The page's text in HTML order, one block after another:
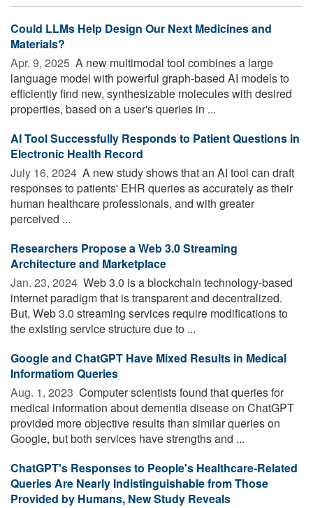
Could LLMs Help Design Our Next Medicines and
Materials?
Apr. 9, 2025  A new multimodal tool combines a large
language model with powerful graph-based AI models to
efficiently find new, synthesizable molecules with desired
properties, based on a user's queries in ...
AI Tool Successfully Responds to Patient Questions in
Electronic Health Record
July 16, 2024  A new study shows that an AI tool can draft
responses to patients' EHR queries as accurately as their
human healthcare professionals, and with greater
perceived ...
Researchers Propose a Web 3.0 Streaming
Architecture and Marketplace
Jan. 23, 2024  Web 3.0 is a blockchain technology-based
internet paradigm that is transparent and decentralized.
But, Web 3.0 streaming services require modifications to
the existing service structure due to ...
Google and ChatGPT Have Mixed Results in Medical
Informatiom Queries
Aug. 1, 2023  Computer scientists found that queries for
medical information about dementia disease on ChatGPT
provided more objective results than similar queries on
Google, but both services have strengths and ...
ChatGPT's Responses to People's Healthcare-Related
Queries Are Nearly Indistinguishable from Those
Provided by Humans, New Study Reveals